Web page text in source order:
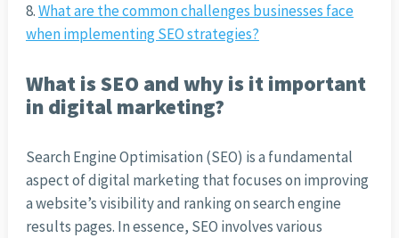
What are the common challenges businesses face
when implementing SEO strategies?
What is SEO and why is it important
in digital marketing?
Search Engine Optimisation (SEO) is a fundamental
aspect of digital marketing that focuses on improving
a website’s visibility and ranking on search engine
results pages. In essence, SEO involves various